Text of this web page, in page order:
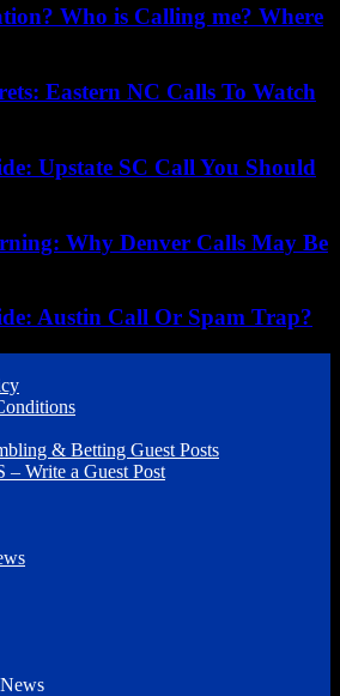
Who is Calling me? Where
Eastern NC Calls To Watch
Upstate SC Call You Should
Why Denver Calls May Be
Austin Call Or Spam Trap?
& Betting Guest Posts
– Write a Guest Post